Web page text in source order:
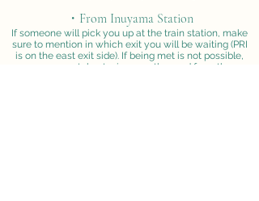
・From Inuyama Station
If someone will pick you up at the train station, make
sure to mention in which exit you will be waiting (PRI
is on the east exit side). If being met is not possible,
you can catch a taxi across the road from the